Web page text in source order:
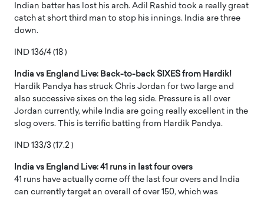
Indian batter has lost his arch. Adil Rashid took a really great
catch at short third man to stop his innings. India are three
down.
IND 136/4 (18 )
India vs England Live: Back-to-back SIXES from Hardik!
Hardik Pandya has struck Chris Jordan for two large and
also successive sixes on the leg side. Pressure is all over
Jordan currently, while India are going really excellent in the
slog overs. This is terrific batting from Hardik Pandya.
IND 133/3 (17.2 )
India vs England Live: 41 runs in last four overs
41 runs have actually come off the last four overs and India
can currently target an overall of over 150, which was